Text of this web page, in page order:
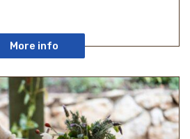
More info